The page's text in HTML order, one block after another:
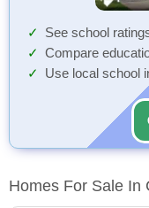
See school
Compare
Use local school
Homes For Sale In